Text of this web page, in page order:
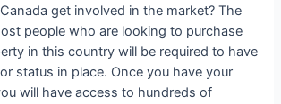
get involved in the market? The
people who are looking to purchase
in this country will be required to have
status in place. Once you have your
will have access to hundreds of